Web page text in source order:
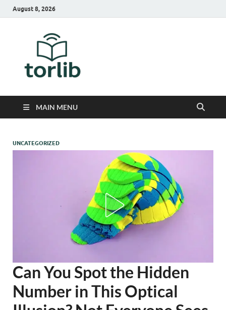
August 8, 2026
MAIN MENU
UNCATEGORIZED
Can You Spot the Hidden
Number in This Optical